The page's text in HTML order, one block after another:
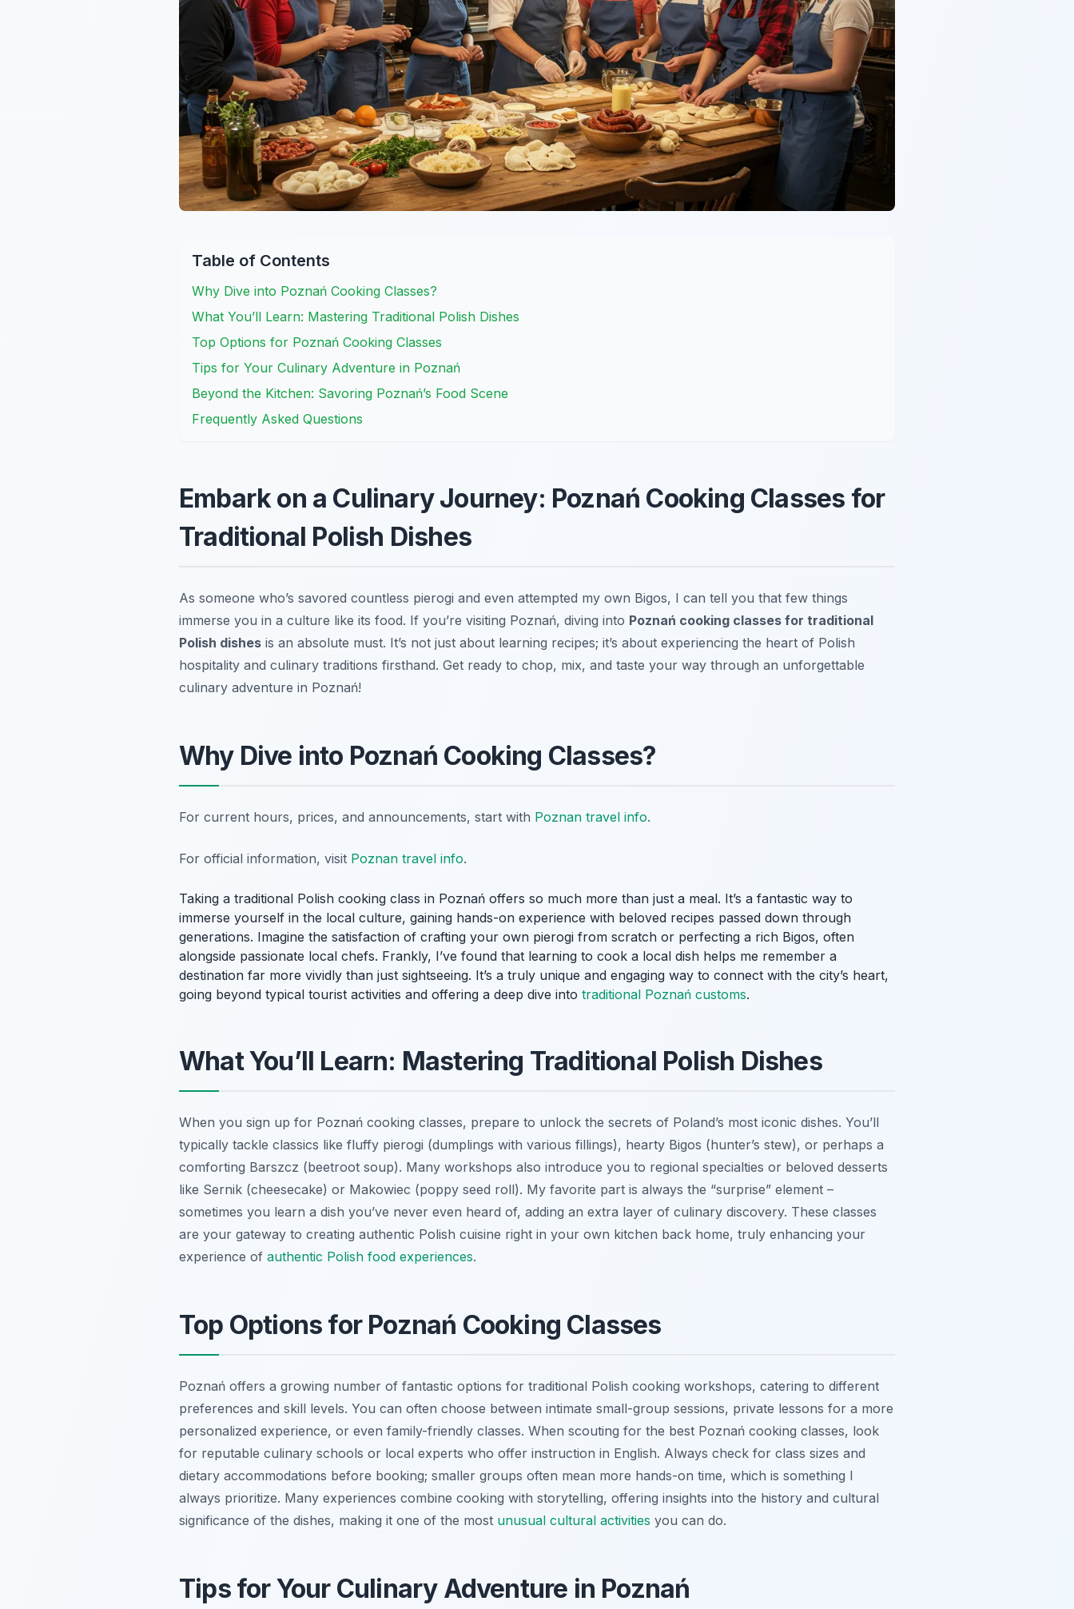
Table of Contents
Why Dive into Poznań Cooking Classes?
What You’ll Learn: Mastering Traditional Polish Dishes
Top Options for Poznań Cooking Classes
Tips for Your Culinary Adventure in Poznań
Beyond the Kitchen: Savoring Poznań’s Food Scene
Frequently Asked Questions
Embark on a Culinary Journey: Poznań Cooking Classes for
Traditional Polish Dishes
As someone who’s savored countless pierogi and even attempted my own Bigos, I can tell you that few things
immerse you in a culture like its food. If you’re visiting Poznań, diving into Poznań cooking classes for traditional
Polish dishes is an absolute must. It’s not just about learning recipes; it’s about experiencing the heart of Polish
hospitality and culinary traditions firsthand. Get ready to chop, mix, and taste your way through an unforgettable
culinary adventure in Poznań!
Why Dive into Poznań Cooking Classes?
For current hours, prices, and announcements, start with Poznan travel info.
For official information, visit Poznan travel info.
Taking a traditional Polish cooking class in Poznań offers so much more than just a meal. It’s a fantastic way to
immerse yourself in the local culture, gaining hands-on experience with beloved recipes passed down through
generations. Imagine the satisfaction of crafting your own pierogi from scratch or perfecting a rich Bigos, often
alongside passionate local chefs. Frankly, I’ve found that learning to cook a local dish helps me remember a
destination far more vividly than just sightseeing. It’s a truly unique and engaging way to connect with the city’s heart,
going beyond typical tourist activities and offering a deep dive into traditional Poznań customs.
What You’ll Learn: Mastering Traditional Polish Dishes
When you sign up for Poznań cooking classes, prepare to unlock the secrets of Poland’s most iconic dishes. You’ll
typically tackle classics like fluffy pierogi (dumplings with various fillings), hearty Bigos (hunter’s stew), or perhaps a
comforting Barszcz (beetroot soup). Many workshops also introduce you to regional specialties or beloved desserts
like Sernik (cheesecake) or Makowiec (poppy seed roll). My favorite part is always the “surprise” element –
sometimes you learn a dish you’ve never even heard of, adding an extra layer of culinary discovery. These classes
are your gateway to creating authentic Polish cuisine right in your own kitchen back home, truly enhancing your
experience of authentic Polish food experiences.
Top Options for Poznań Cooking Classes
Poznań offers a growing number of fantastic options for traditional Polish cooking workshops, catering to different
preferences and skill levels. You can often choose between intimate small-group sessions, private lessons for a more
personalized experience, or even family-friendly classes. When scouting for the best Poznań cooking classes, look
for reputable culinary schools or local experts who offer instruction in English. Always check for class sizes and
dietary accommodations before booking; smaller groups often mean more hands-on time, which is something I
always prioritize. Many experiences combine cooking with storytelling, offering insights into the history and cultural
significance of the dishes, making it one of the most unusual cultural activities you can do.
Tips for Your Culinary Adventure in Poznań